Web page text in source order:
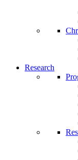
Research